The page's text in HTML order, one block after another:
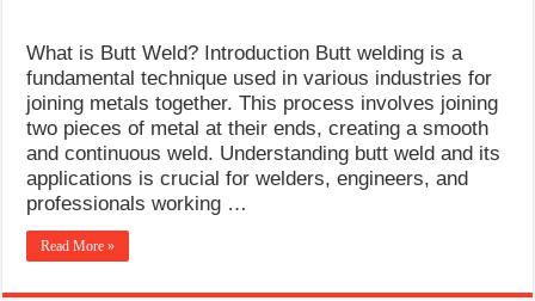
What is Butt Weld? Introduction Butt welding is a
fundamental technique used in various industries for
joining metals together. This process involves joining
two pieces of metal at their ends, creating a smooth
and continuous weld. Understanding butt weld and its
applications is crucial for welders, engineers, and
professionals working …
Read More »